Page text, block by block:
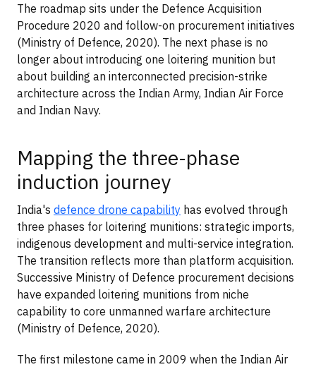
The roadmap sits under the Defence Acquisition
Procedure 2020 and follow-on procurement initiatives
(Ministry of Defence, 2020). The next phase is no
longer about introducing one loitering munition but
about building an interconnected precision-strike
architecture across the Indian Army, Indian Air Force
and Indian Navy.
Mapping the three-phase
induction journey
India's defence drone capability has evolved through
three phases for loitering munitions: strategic imports,
indigenous development and multi-service integration.
The transition reflects more than platform acquisition.
Successive Ministry of Defence procurement decisions
have expanded loitering munitions from niche
capability to core unmanned warfare architecture
(Ministry of Defence, 2020).
The first milestone came in 2009 when the Indian Air